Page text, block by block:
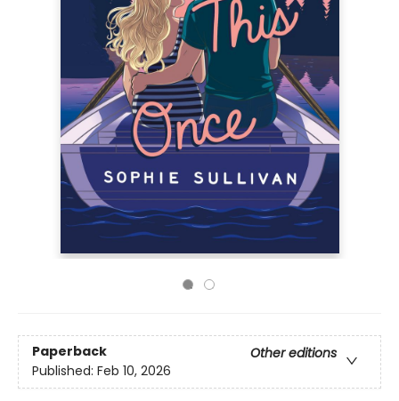
Paperback
Other editions
Published: Feb 10, 2026